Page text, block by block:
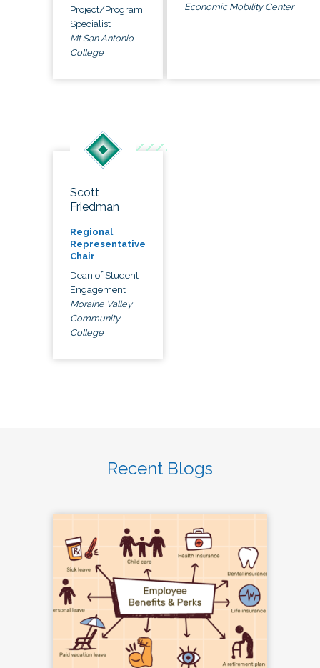
Project/Program
Specialist
Mt San Antonio
College
Economic Mobility Center
Scott
Friedman
Regional
Representative
Chair
Dean of Student
Engagement
Moraine Valley
Community
College
Recent Blogs